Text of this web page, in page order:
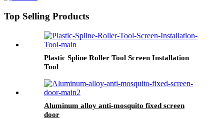
Top Selling Products
Plastic Spline Roller Tool Screen Installation
Tool
Aluminum alloy anti-mosquito fixed screen
door